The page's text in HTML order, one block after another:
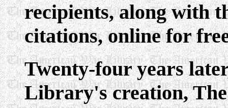
recipients, along with
citations, online for
Twenty-four years
Library's creation,